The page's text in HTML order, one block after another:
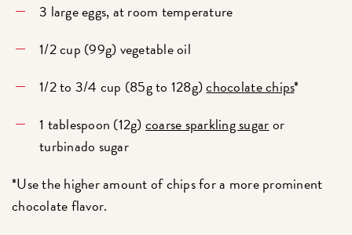
3 large eggs, at room temperature
1/2 cup (99g) vegetable oil
1/2 to 3/4 cup (85g to 128g)chocolate chips*
1 tablespoon (12g)coarse sparkling sugaror
turbinado sugar
*Use the higher amount of chips for a more prominent
chocolate flavor.